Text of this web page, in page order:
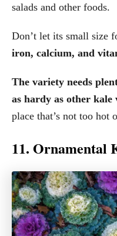
salads and other foods.
Don’t let its small size
iron, calcium, and
The variety needs
as hardy as other kale
place that’s not too hot
11. Ornamental